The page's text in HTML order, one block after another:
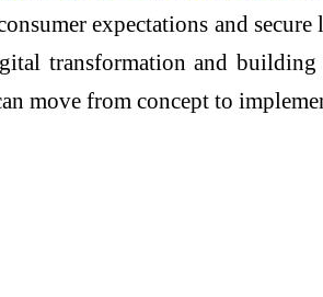
expectations and
transformation and
move from concept to